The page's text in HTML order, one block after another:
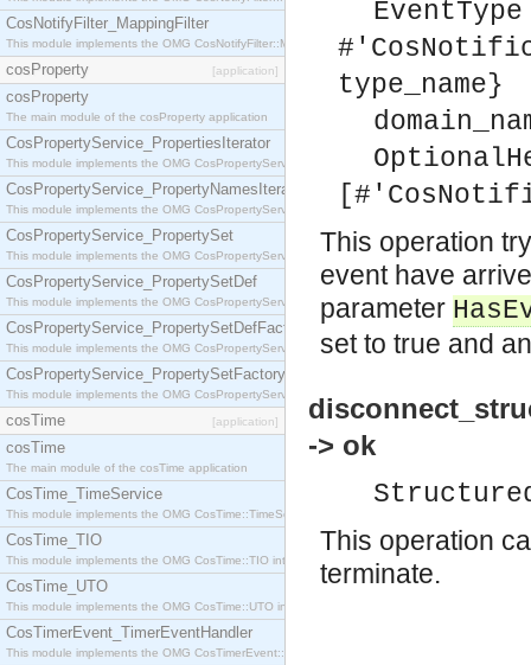
CosNotifyFilter_MappingFilter
This module implements the OMG CosNotifyFilter::MappingFilter interface.
cosProperty [application]
cosProperty
The main module of the cosProperty application
CosPropertyService_PropertiesIterator
This module implements the OMG CosPropertyService::PropertiesIterator interface.
CosPropertyService_PropertyNamesIterator
This module implements the OMG CosPropertyService::PropertyNamesIterator interface.
CosPropertyService_PropertySet
This module implements the OMG CosPropertyService::PropertySet interface.
CosPropertyService_PropertySetDef
This module implements the OMG CosPropertyService::PropertySetDef interface.
CosPropertyService_PropertySetDefFactory
This module implements the OMG CosPropertyService::PropertySetDefFactory interface.
CosPropertyService_PropertySetFactory
This module implements the OMG CosPropertyService::PropertySetFactory interface.
cosTime [application]
cosTime
The main module of the cosTime application
CosTime_TimeService
This module implements the OMG CosTime::TimeService interface.
CosTime_TIO
This module implements the OMG CosTime::TIO interface.
CosTime_UTO
This module implements the OMG CosTime::UTO interface.
CosTimerEvent_TimerEventHandler
This module implements the OMG CosTimerEvent::TimerEventHandler interface.
type_name}
This operation
event have
parameter
set to true and
-> ok
This operation
terminate.